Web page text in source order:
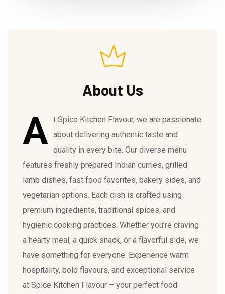
About Us
A t Spice Kitchen Flavour, we are passionate
about delivering authentic taste and
quality in every bite. Our diverse menu
features freshly prepared Indian curries, grilled
lamb dishes, fast food favorites, bakery sides, and
vegetarian options. Each dish is crafted using
premium ingredients, traditional spices, and
hygienic cooking practices. Whether you’re craving
a hearty meal, a quick snack, or a flavorful side, we
have something for everyone. Experience warm
hospitality, bold flavours, and exceptional service
at Spice Kitchen Flavour – your perfect food